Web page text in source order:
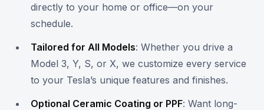
directly to your home or office—on your
schedule.
Tailored for All Models: Whether you drive a
Model 3, Y, S, or X, we customize every service
to your Tesla’s unique features and finishes.
Optional Ceramic Coating or PPF: Want long-